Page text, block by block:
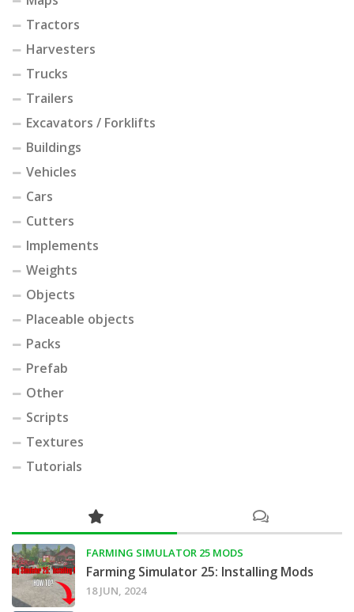
Tractors
Harvesters
Trucks
Trailers
Excavators / Forklifts
Buildings
Vehicles
Cars
Cutters
Implements
Weights
Objects
Placeable objects
Packs
Prefab
Other
Scripts
Textures
Tutorials
FARMING SIMULATOR 25 MODS
Farming Simulator 25: Installing Mods
18 JUN, 2024